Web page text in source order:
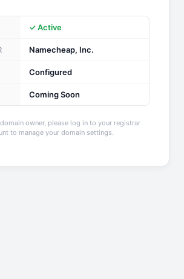
✓ Active
Namecheap, Inc.
Configured
Coming Soon
owner, please log in to your registrar
to manage your domain settings.